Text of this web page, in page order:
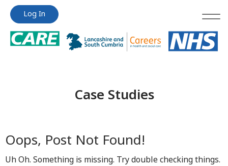
Jump
content
Jump
content
Log In
Case Studies
Oops, Post Not Found!
Uh Oh. Something is missing. Try double checking things.